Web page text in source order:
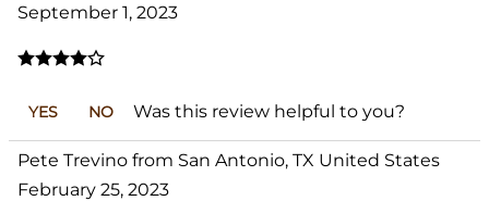
September 1, 2023
YES NO Was this review helpful to you?
Pete Trevino from San Antonio, TX United States
February 25, 2023